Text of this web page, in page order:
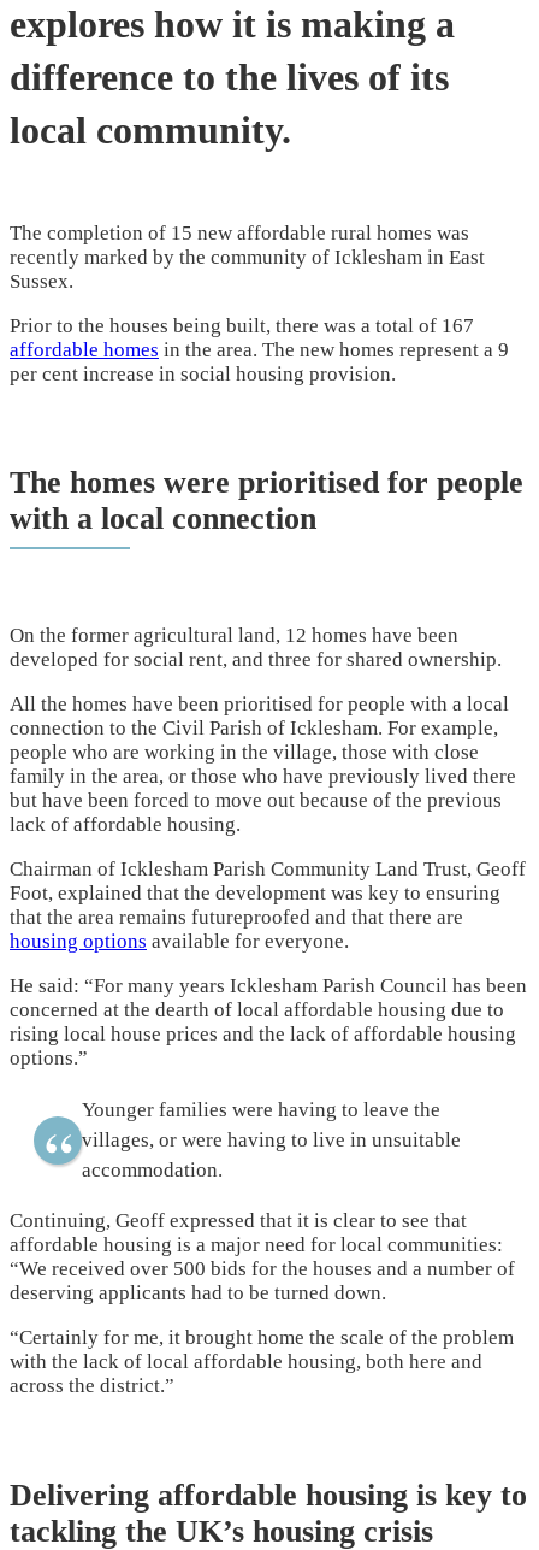
explores how it is making a
difference to the lives of its
local community.
The completion of 15 new affordable rural homes was
recently marked by the community of Icklesham in East
Sussex.
Prior to the houses being built, there was a total of 167
affordable homes in the area. The new homes represent a 9
per cent increase in social housing provision.
The homes were prioritised for people
with a local connection
On the former agricultural land, 12 homes have been
developed for social rent, and three for shared ownership.
All the homes have been prioritised for people with a local
connection to the Civil Parish of Icklesham. For example,
people who are working in the village, those with close
family in the area, or those who have previously lived there
but have been forced to move out because of the previous
lack of affordable housing.
Chairman of Icklesham Parish Community Land Trust, Geoff
Foot, explained that the development was key to ensuring
that the area remains futureproofed and that there are
housing options available for everyone.
He said: “For many years Icklesham Parish Council has been
concerned at the dearth of local affordable housing due to
rising local house prices and the lack of affordable housing
options.”
Younger families were having to leave the
villages, or were having to live in unsuitable
accommodation.
Continuing, Geoff expressed that it is clear to see that
affordable housing is a major need for local communities:
“We received over 500 bids for the houses and a number of
deserving applicants had to be turned down.
“Certainly for me, it brought home the scale of the problem
with the lack of local affordable housing, both here and
across the district.”
Delivering affordable housing is key to
tackling the UK’s housing crisis